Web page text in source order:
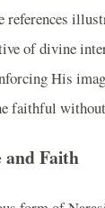
of divine
His
faithful
and Faith